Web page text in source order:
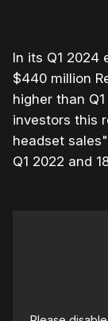
In its Q1 2024
$440 million
higher than
investors this
headset
Q1 2022 and